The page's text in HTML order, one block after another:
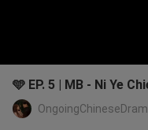
🩵 EP. 5 | MB - Ni Ye